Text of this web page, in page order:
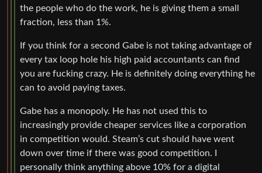
the people who do the work, he is giving them a small
fraction, less than 1%.
If you think for a second Gabe is not taking advantage of
every tax loop hole his high paid accountants can find
you are fucking crazy. He is definitely doing everything he
can to avoid paying taxes.
Gabe has a monopoly. He has not used this to
increasingly provide cheaper services like a corporation
in competition would. Steam’s cut should have went
down over time if there was good competition. I
personally think anything above 10% for a digital